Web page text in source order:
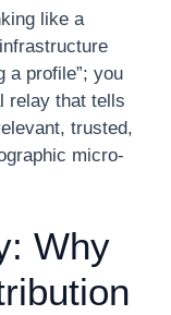
like a
a profile”; you
relay that tells
trusted,
micro-
Why